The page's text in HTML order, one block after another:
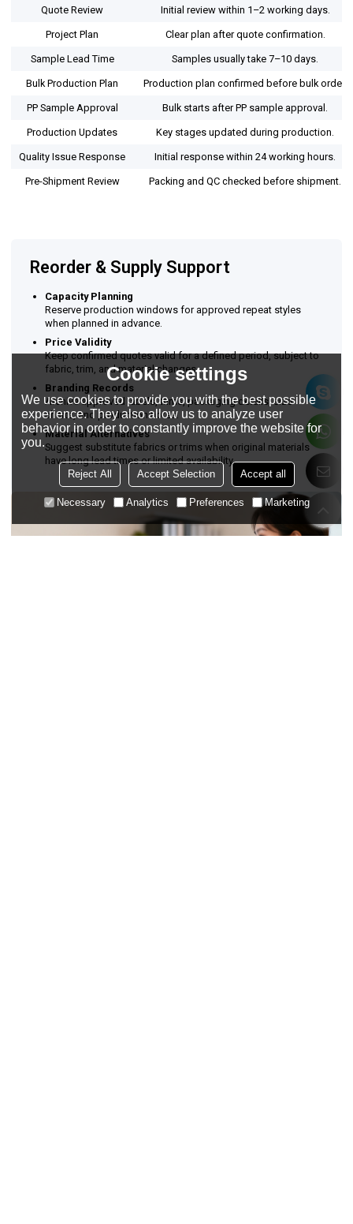
Quote Review Initial review within 1–2 working days.
Project Plan Clear plan after quote confirmation.
Sample Lead Time Samples usually take 7–10 days.
Bulk Production Plan Production plan confirmed before bulk order.
PP Sample Approval Bulk starts after PP sample approval.
Production Updates Key stages updated during production.
Quality Issue Response Initial response within 24 working hours.
Pre-Shipment Review Packing and QC checked before shipment.
Reorder & Supply Support
Capacity Planning
Reserve production windows for approved repeat styles
when planned in advance.
Price Validity
Keep confirmed quotes valid for a defined period, subject to
fabric, trim, and material changes.
Branding Records
Archive approved labels, trims, packaging details, size
charts, and production notes.
Material Alternatives
Suggest substitute fabrics or trims when original materials
have long lead times or limited availability.
Cookie settings
We use cookies to provide you with the best possible
experience. They also allow us to analyze user
behavior in order to constantly improve the website for
you.
Reject All Accept Selection Accept all
Necessary Analytics Preferences Marketing